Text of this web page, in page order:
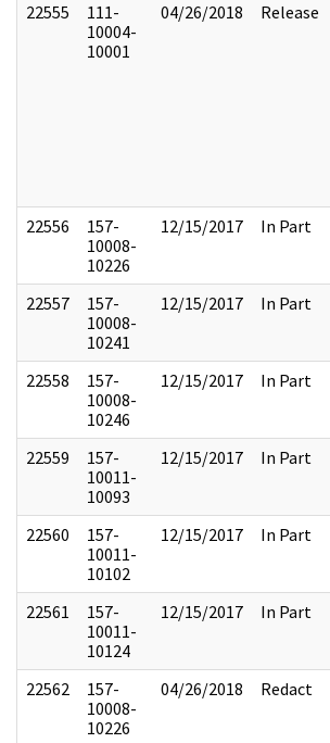
22555
111-
10004-
10001
04/26/2018 Release
22556
157-
10008-
10226
12/15/2017 In Part
22557
157-
10008-
10241
12/15/2017 In Part
22558
157-
10008-
10246
12/15/2017 In Part
22559
157-
10011-
10093
12/15/2017 In Part
22560
157-
10011-
10102
12/15/2017 In Part
22561
157-
10011-
10124
12/15/2017 In Part
22562
157-
10008-
10226
04/26/2018 Redact